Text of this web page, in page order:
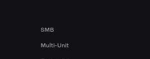
SMB
Multi-Unit